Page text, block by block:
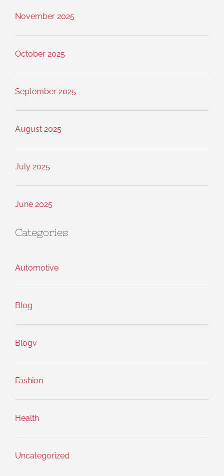
November 2025
October 2025
September 2025
August 2025
July 2025
June 2025
Categories
Automotive
Blog
Blogv
Fashion
Health
Uncategorized